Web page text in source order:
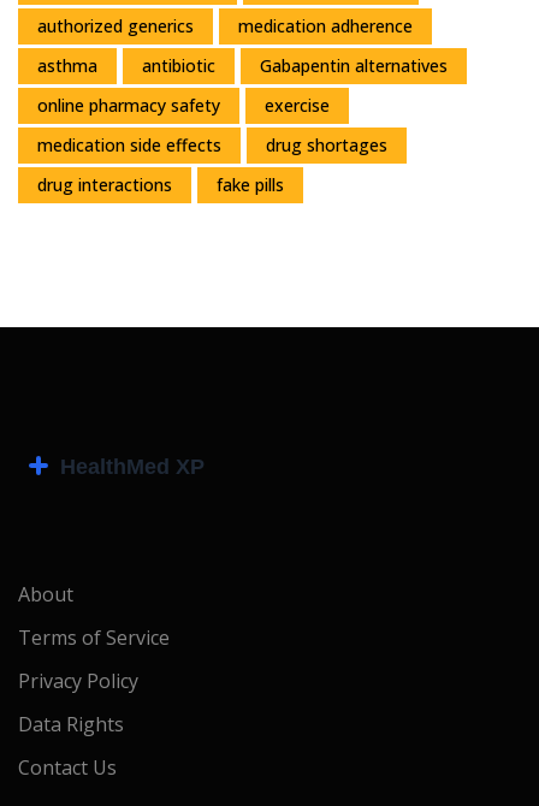
authorized generics
medication adherence
asthma
antibiotic
Gabapentin alternatives
online pharmacy safety
exercise
medication side effects
drug shortages
drug interactions
fake pills
About
Terms of Service
Privacy Policy
Data Rights
Contact Us